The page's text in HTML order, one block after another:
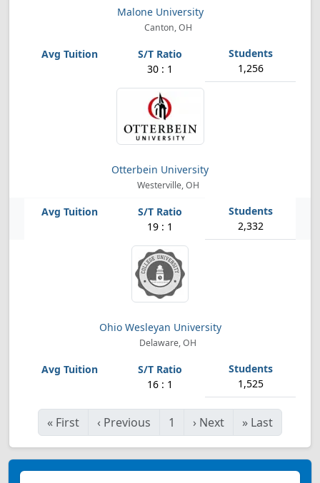
Malone University
Canton, OH
30 : 1 1,256
Otterbein University
Westerville, OH
19 : 1 2,332
Ohio Wesleyan University
Delaware, OH
16 : 1 1,525
« First ‹ Previous 1 › Next » Last